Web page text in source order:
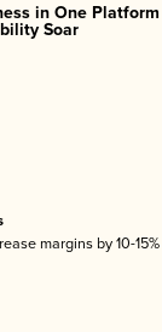
in One
Soar
margins by 10-15%